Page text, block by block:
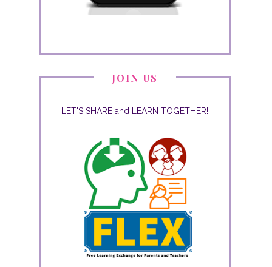
JOIN US
LET'S SHARE and LEARN TOGETHER!